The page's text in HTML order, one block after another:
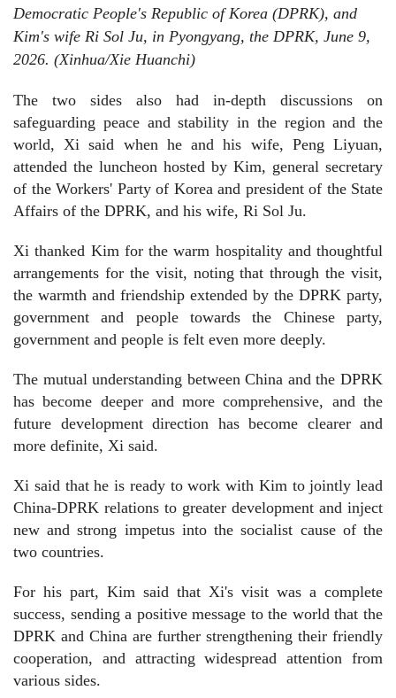
Democratic People's Republic of Korea (DPRK), and
Kim's wife Ri Sol Ju, in Pyongyang, the DPRK, June 9,
2026. (Xinhua/Xie Huanchi)
The two sides also had in-depth discussions on
safeguarding peace and stability in the region and the
world, Xi said when he and his wife, Peng Liyuan,
attended the luncheon hosted by Kim, general secretary
of the Workers' Party of Korea and president of the State
Affairs of the DPRK, and his wife, Ri Sol Ju.
Xi thanked Kim for the warm hospitality and thoughtful
arrangements for the visit, noting that through the visit,
the warmth and friendship extended by the DPRK party,
government and people towards the Chinese party,
government and people is felt even more deeply.
The mutual understanding between China and the DPRK
has become deeper and more comprehensive, and the
future development direction has become clearer and
more definite, Xi said.
Xi said that he is ready to work with Kim to jointly lead
China-DPRK relations to greater development and inject
new and strong impetus into the socialist cause of the
two countries.
For his part, Kim said that Xi's visit was a complete
success, sending a positive message to the world that the
DPRK and China are further strengthening their friendly
cooperation, and attracting widespread attention from
various sides.